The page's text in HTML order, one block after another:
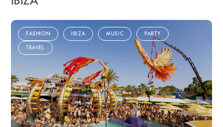
FASHION IBIZA MUSIC
PARTY
TRAVEL